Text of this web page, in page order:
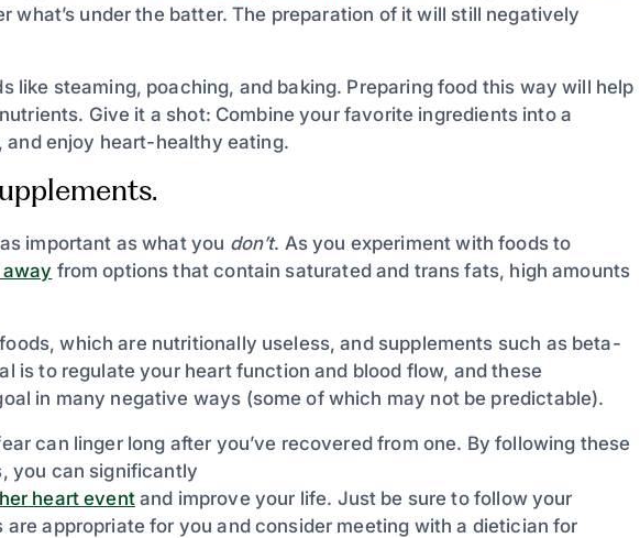
what’s under the batter. The preparation of it will still negatively
like steaming, poaching, and baking. Preparing food this way will help
Give it a shot: Combine your favorite ingredients into a
enjoy heart-healthy eating.
important as what you don’t. As you experiment with foods to
from options that contain saturated and trans fats, high amounts
which are nutritionally useless, and supplements such as beta-
is to regulate your heart function and blood flow, and these
in many negative ways (some of which may not be predictable).
can linger long after you’ve recovered from one. By following these
you can significantly
heart eventand improve your life. Just be sure to follow your
are appropriate for you and consider meeting with a dietician for